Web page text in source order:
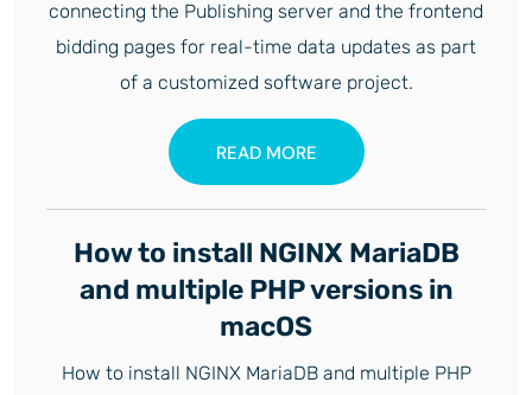
connecting the Publishing server and the frontend
bidding pages for real-time data updates as part
of a customized software project.
READ MORE
How to install NGINX MariaDB
and multiple PHP versions in
macOS
How to install NGINX MariaDB and multiple PHP